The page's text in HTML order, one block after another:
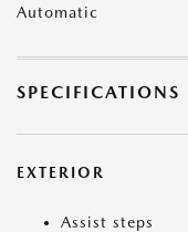
Automatic
SPECIFICATIONS
EXTERIOR
Assist steps